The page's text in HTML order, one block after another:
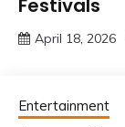
Festivals
April 18, 2026
Entertainment